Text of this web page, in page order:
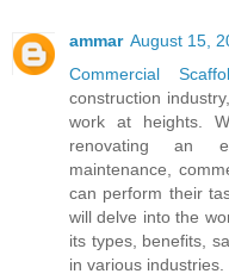
ammar August 15,
Commercial
construction
work at heights.
renovating an
maintenance,
can perform their
will delve into the
its types, benefits,
in various industries.